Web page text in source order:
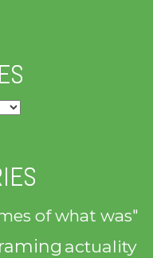
of what was"
actuality